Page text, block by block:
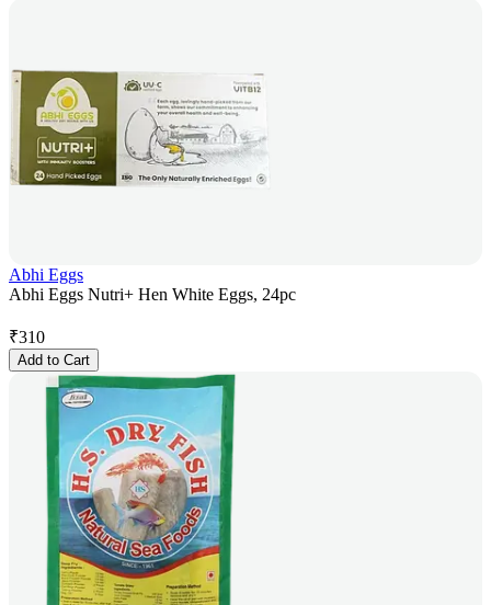
Abhi Eggs
Abhi Eggs Nutri+ Hen White Eggs, 24pc
₹310
Add to Cart